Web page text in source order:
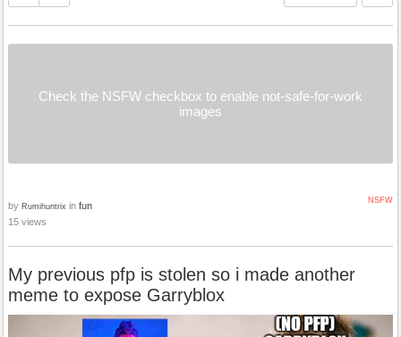
Check the NSFW checkbox to enable not-safe-for-work
images
NSFW
by Rumihuntrix in fun
15 views
My previous pfp is stolen so i made another
meme to expose Garryblox